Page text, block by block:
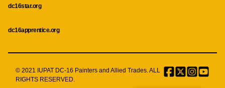
dc16star.org
dc16apprentice.org
© 2021 IUPAT DC-16 Painters and Allied Trades. ALL
RIGHTS RESERVED.
Facebook
TwitterMenu